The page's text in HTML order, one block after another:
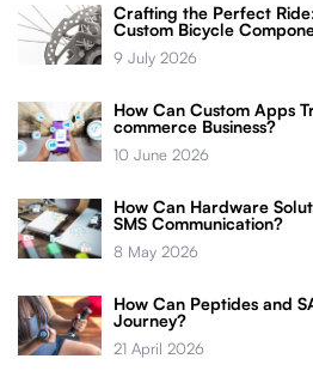
Crafting the Perfect
Custom Bicycle
9 July 2026
How Can Custom Apps
commerce Business?
10 June 2026
How Can Hardware
SMS Communication?
8 May 2026
How Can Peptides and
Journey?
21 April 2026